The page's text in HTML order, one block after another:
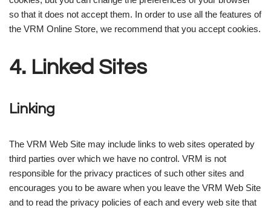
so that it does not accept them. In order to use all the features of
the VRM Online Store, we recommend that you accept cookies.
4. Linked Sites
Linking
The VRM Web Site may include links to web sites operated by
third parties over which we have no control. VRM is not
responsible for the privacy practices of such other sites and
encourages you to be aware when you leave the VRM Web Site
and to read the privacy policies of each and every web site that